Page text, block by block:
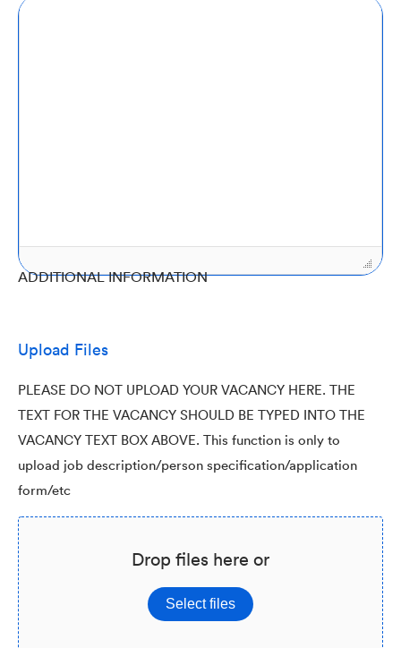
ADDITIONAL INFORMATION
Upload Files
PLEASE DO NOT UPLOAD YOUR VACANCY HERE. THE
TEXT FOR THE VACANCY SHOULD BE TYPED INTO THE
VACANCY TEXT BOX ABOVE. This function is only to
upload job description/person specification/application
form/etc
Drop files here or
Select files